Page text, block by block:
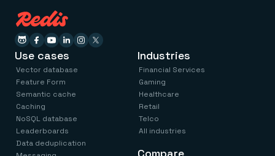
Use cases
Vector database
Feature Form
Semantic cache
Caching
NoSQL database
Leaderboards
Data deduplication
Industries
Financial Services
Gaming
Healthcare
Retail
Telco
All industries